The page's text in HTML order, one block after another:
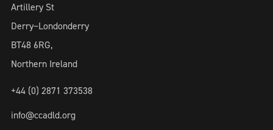
Artillery St
Derry~Londonderry
BT48 6RG,
Northern Ireland
+44 (0) 2871 373538
info@ccadld.org